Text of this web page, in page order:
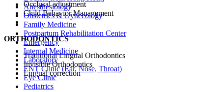
Occlusal adjustment
Child Behavior Management
ORTHODONTICS
Traditional Lingual Orthodontics
Invisible Orthodontics
Lingual correction
Anesthesiology
Obstetrics & Gynecology
Family Medicine
Postpartum Rehabilitation Center
Emergency
Internal Medicine
Laboratory
ENT Clinic (Ear, Nose, Throat)
Eye Clinic
Pediatrics